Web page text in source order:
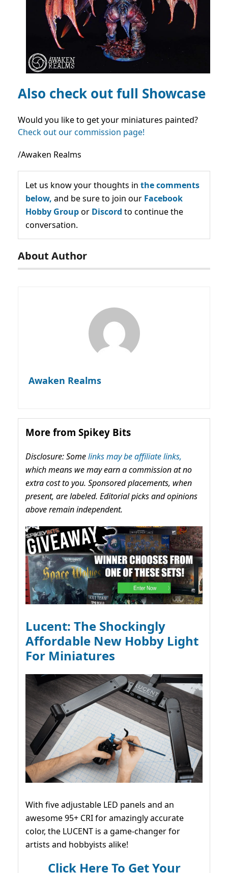
Also check out full Showcase
Would you like to get your miniatures painted?
Check out our commission page!
/Awaken Realms
Let us know your thoughts in the comments
below, and be sure to join our Facebook
Hobby Groupor Discord to continue the
conversation.
About Author
Awaken Realms
More from Spikey Bits
Disclosure: Somelinks may be affiliate links,
which means we may earn a commission at no
extra cost to you. Sponsored placements, when
present, are labeled. Editorial picks and opinions
above remain independent.
Lucent: The Shockingly
Affordable New Hobby Light
For Miniatures
With five adjustable LED panels and an
awesome 95+ CRI for amazingly accurate
color, the LUCENT is a game-changer for
artists and hobbyists alike!
Click Here To Get Your